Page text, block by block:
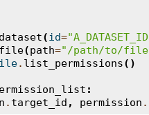
(id=
(path="/path/to/
. list_permissions()
:
. target_id , permission .